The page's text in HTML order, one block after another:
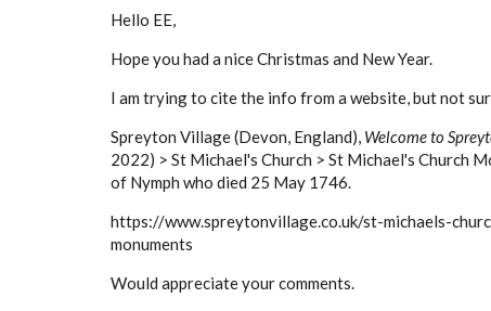
Hello EE,
Hope you had a nice Christmas and New Year.
I am trying to cite the info from a website, but not
Spreyton Village (Devon, England), Welcome to
2022) > St Michael's Church > St Michael's Church
of Nymph who died 25 May 1746.
https://www.spreytonvillage.co.uk/st-michaels-
monuments
Would appreciate your comments.